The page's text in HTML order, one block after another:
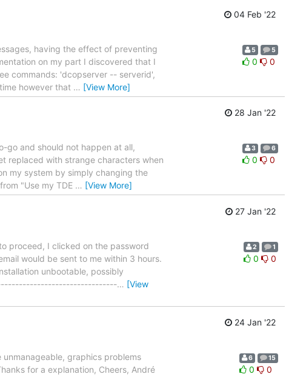
04 Feb '22
having the effect of preventing
on my part I discovered that I
commands: 'dcopserver -- serverid',
however that … [View More]
5 5
0 0
28 Jan '22
go and should not happen at all,
replaced with strange characters when
my system by simply changing the
"Use my TDE … [View More]
3 6
0 0
27 Jan '22
proceed, I clicked on the password
would be sent to me within 3 hours.
unbootable, possibly
… [View
2 1
0 0
24 Jan '22
unmanageable, graphics problems
for a explanation, Cheers, André
6 15
0 0